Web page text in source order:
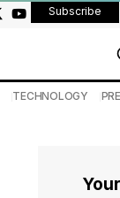
Subscribe
TECHNOLOGY